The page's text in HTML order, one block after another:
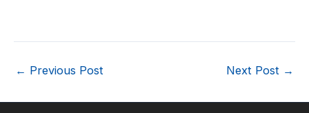
← Previous Post Next Post →